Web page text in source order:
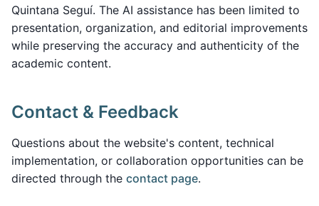
Quintana Seguí. The AI assistance has been limited to
presentation, organization, and editorial improvements
while preserving the accuracy and authenticity of the
academic content.
Contact & Feedback
Questions about the website's content, technical
implementation, or collaboration opportunities can be
directed through the contact page.